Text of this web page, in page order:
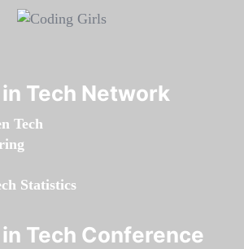
Tech Network
Tech
Statistics
Tech Conference